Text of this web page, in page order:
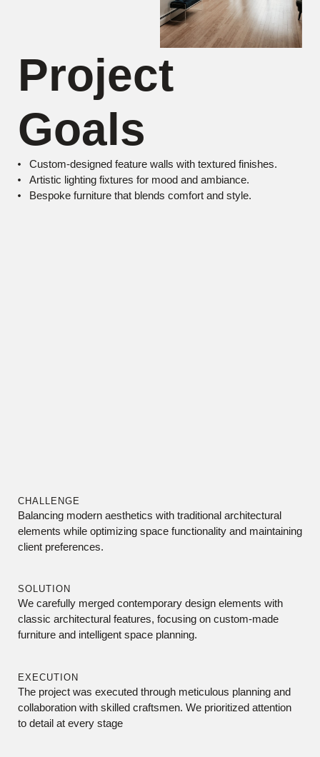
Project
Goals
Custom-designed feature walls with textured finishes.
Artistic lighting fixtures for mood and ambiance.
Bespoke furniture that blends comfort and style.
CHALLENGE
Balancing modern aesthetics with traditional architectural
elements while optimizing space functionality and maintaining
client preferences.
SOLUTION
We carefully merged contemporary design elements with
classic architectural features, focusing on custom-made
furniture and intelligent space planning.
EXECUTION
The project was executed through meticulous planning and
collaboration with skilled craftsmen. We prioritized attention
to detail at every stage